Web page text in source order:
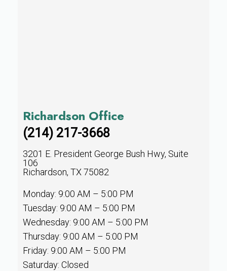
Richardson Office
(214) 217-3668
3201 E. President George Bush Hwy, Suite
106
Richardson, TX 75082
Monday: 9:00 AM – 5:00 PM
Tuesday: 9:00 AM – 5:00 PM
Wednesday: 9:00 AM – 5:00 PM
Thursday: 9:00 AM – 5:00 PM
Friday: 9:00 AM – 5:00 PM
Saturday: Closed